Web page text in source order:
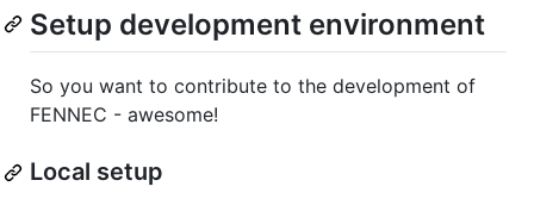
Setup development environment
So you want to contribute to the development of
FENNEC - awesome!
Local setup